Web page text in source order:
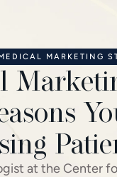
MARKETING
at the Center